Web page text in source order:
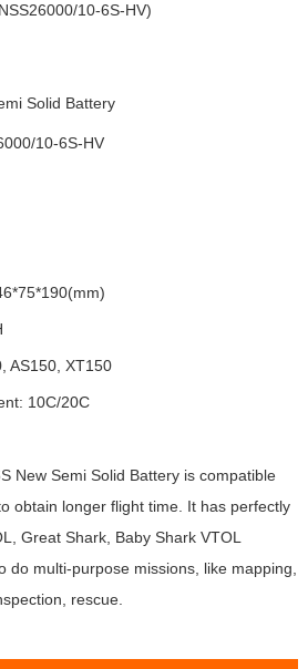
10-6S-HV)
Solid Battery
10-6S-HV
23.1V
JST-XH
AS150, XT150
10C/20C
New Semi Solid Batteryis compatible
obtain longer flight time. It has perfectly
Great Shark, Baby Shark VTOL
do multi-purpose missions, like mapping,
rescue.